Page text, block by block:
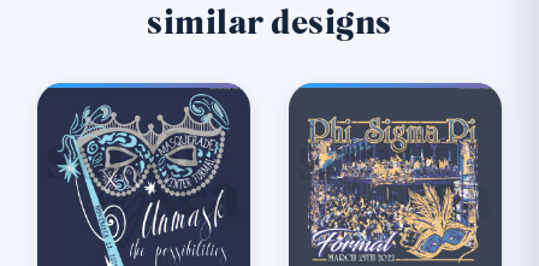
similar designs